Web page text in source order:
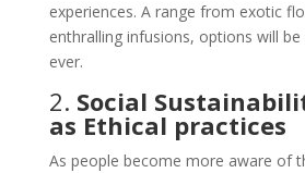
experiences. A range from exotic
enthralling infusions, options will
ever.
2. Social
as Ethical practices
As people become more aware of